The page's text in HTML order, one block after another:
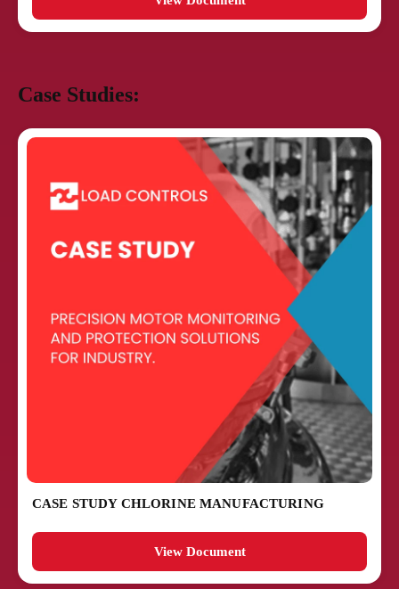
Case Studies:
CASE STUDY CHLORINE MANUFACTURING
View Document